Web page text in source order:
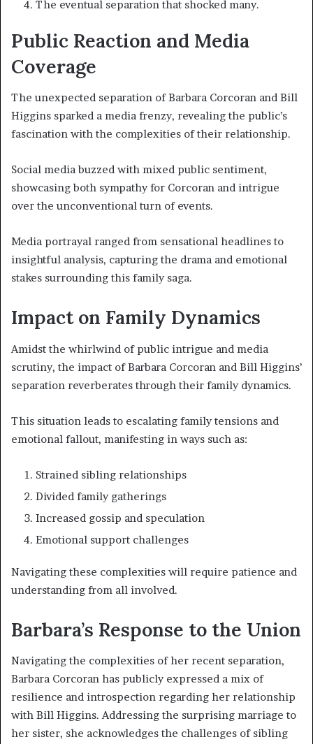
The eventual separation that shocked many.
Public Reaction and Media
Coverage
The unexpected separation of Barbara Corcoran and Bill
Higgins sparked a media frenzy, revealing the public’s
fascination with the complexities of their relationship.
Social media buzzed with mixed public sentiment,
showcasing both sympathy for Corcoran and intrigue
over the unconventional turn of events.
Media portrayal ranged from sensational headlines to
insightful analysis, capturing the drama and emotional
stakes surrounding this family saga.
Impact on Family Dynamics
Amidst the whirlwind of public intrigue and media
scrutiny, the impact of Barbara Corcoran and Bill Higgins’
separation reverberates through their family dynamics.
This situation leads to escalating family tensions and
emotional fallout, manifesting in ways such as:
Strained sibling relationships
Divided family gatherings
Increased gossip and speculation
Emotional support challenges
Navigating these complexities will require patience and
understanding from all involved.
Barbara’s Response to the Union
Navigating the complexities of her recent separation,
Barbara Corcoran has publicly expressed a mix of
resilience and introspection regarding her relationship
with Bill Higgins. Addressing the surprising marriage to
her sister, she acknowledges the challenges of sibling